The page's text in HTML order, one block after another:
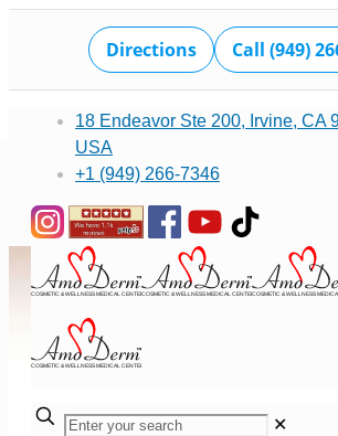
Directions Call (949)
18 Endeavor Ste 200, Irvine, CA
USA
+1 (949) 266-7346
✕